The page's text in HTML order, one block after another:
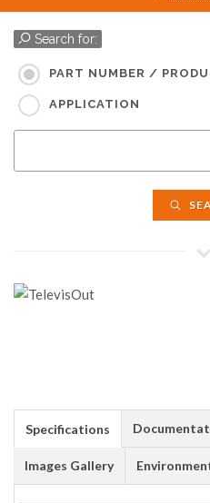
Search for:
PART NUMBER /
APPLICATION
Specifications
Images Gallery